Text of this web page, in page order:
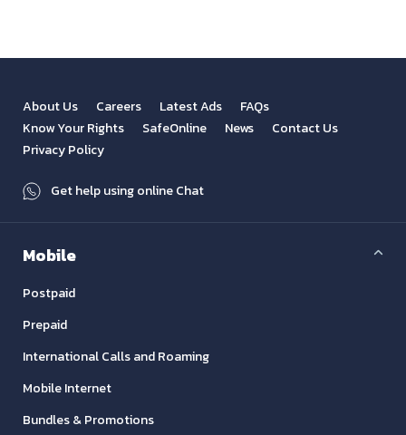
About Us Careers Latest Ads
FAQs
Know Your Rights
SafeOnline News
Contact Us
Privacy Policy
Get help using online Chat
Mobile
Postpaid
Prepaid
International Calls and Roaming
Mobile Internet
Bundles & Promotions